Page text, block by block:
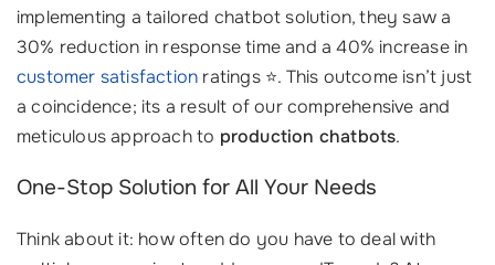
implementing a tailored chatbot solution, they saw a
30% reduction in response time and a 40% increase in
customer satisfaction ratings ⭐. This outcome isn’t just
a coincidence; its a result of our comprehensive and
meticulous approach to production chatbots.
One-Stop Solution for All Your Needs
Think about it: how often do you have to deal with